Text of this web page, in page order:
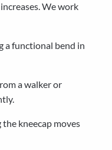
We work
a functional bend in
a walker or
the kneecap moves